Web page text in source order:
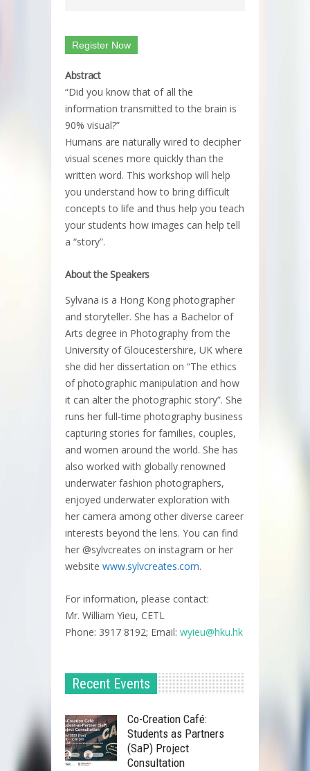
Register Now
Abstract
“Did you know that of all the
information transmitted to the brain is
90% visual?”
Humans are naturally wired to decipher
visual scenes more quickly than the
written word. This workshop will help
you understand how to bring difficult
concepts to life and thus help you teach
your students how images can help tell
a “story”.
About the Speakers
Sylvana is a Hong Kong photographer
and storyteller. She has a Bachelor of
Arts degree in Photography from the
University of Gloucestershire, UK where
she did her dissertation on “The ethics
of photographic manipulation and how
it can alter the photographic story”. She
runs her full-time photography business
capturing stories for families, couples,
and women around the world. She has
also worked with globally renowned
underwater fashion photographers,
enjoyed underwater exploration with
her camera among other diverse career
interests beyond the lens. You can find
her @sylvcreates on instagram or her
website www.sylvcreates.com.
For information, please contact:
Mr. William Yieu, CETL
Phone: 3917 8192; Email: wyieu@hku.hk
Recent Events
Co-Creation Café:
Students as Partners
(SaP) Project
Consultation